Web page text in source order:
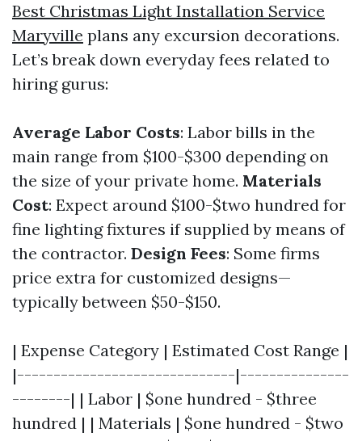
Best Christmas Light Installation Service
Maryville plans any excursion decorations.
Let’s break down everyday fees related to
hiring gurus:
Average Labor Costs: Labor bills in the
main range from $100-$300 depending on
the size of your private home. Materials
Cost: Expect around $100-$two hundred for
fine lighting fixtures if supplied by means of
the contractor. Design Fees: Some firms
price extra for customized designs—
typically between $50-$150.
| Expense Category | Estimated Cost Range |
|------------------------------|---------------
--------| | Labor | $one hundred - $three
hundred | | Materials | $one hundred - $two